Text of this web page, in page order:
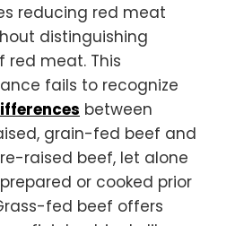
reducing red meat
distinguishing
red meat. This
fails to recognize
between
grain-fed beef and
raised beef, let alone
or cooked prior
fed beef offers